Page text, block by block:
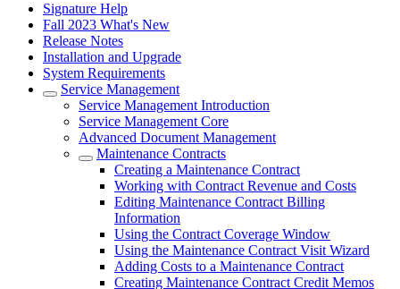
Signature Help
Fall 2023 What's New
Release Notes
Installation and Upgrade
System Requirements
Service Management
Service Management Introduction
Service Management Core
Advanced Document Management
Maintenance Contracts
Creating a Maintenance Contract
Working with Contract Revenue and Costs
Editing Maintenance Contract Billing
Information
Using the Contract Coverage Window
Using the Maintenance Contract Visit Wizard
Adding Costs to a Maintenance Contract
Creating Maintenance Contract Credit Memos